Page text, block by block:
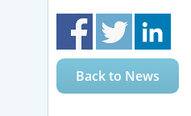
Back to News